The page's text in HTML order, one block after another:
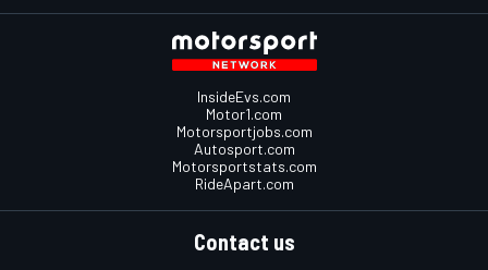
InsideEvs.com
Motor1.com
Motorsportjobs.com
Autosport.com
Motorsportstats.com
RideApart.com
Contact us